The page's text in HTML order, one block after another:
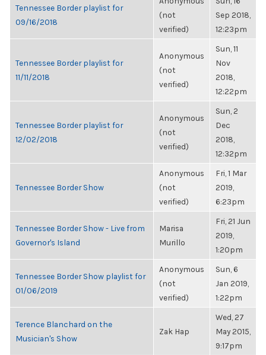
Tennessee Border playlist for
09/16/2018
(not
verified)
Sep 2018,
12:23pm
Tennessee Border playlist for
11/11/2018
Anonymous
(not
verified)
Sun, 11
Nov
2018,
12:22pm
Tennessee Border playlist for
12/02/2018
Anonymous
(not
verified)
Sun, 2
Dec
2018,
12:32pm
Tennessee Border Show
Anonymous
(not
verified)
Fri, 1 Mar
2019,
6:23pm
Tennessee Border Show - Live from
Governor's Island
Marisa
Murillo
Fri, 21 Jun
2019,
1:20pm
Tennessee Border Show playlist for
01/06/2019
Anonymous
(not
verified)
Sun, 6
Jan 2019,
1:22pm
Terence Blanchard on the
Musician's Show
Zak Hap
Wed, 27
May 2015,
9:17pm